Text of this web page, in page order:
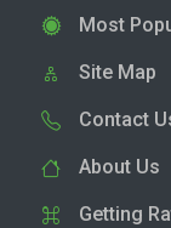
Most
Site Map
Contact
About Us
Getting